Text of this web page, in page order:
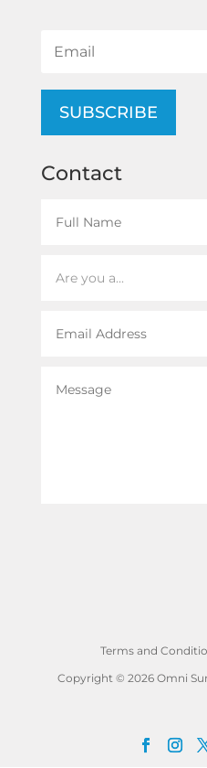
SUBSCRIBE
Contact
Terms and
Copyright © 2026 Omni